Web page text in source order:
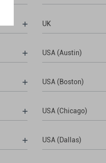
UK
USA (Austin)
USA (Boston)
USA (Chicago)
USA (Dallas)